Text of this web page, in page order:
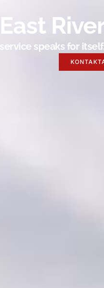
East
speaks for